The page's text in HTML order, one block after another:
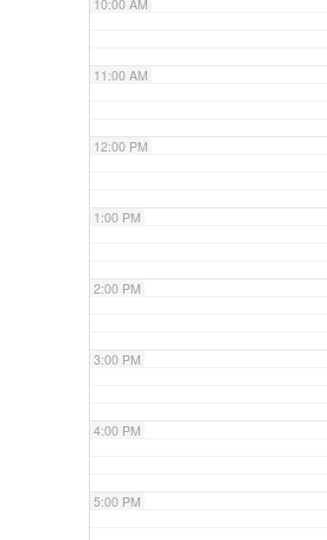
10:00 AM
11:00 AM
12:00 PM
1:00 PM
2:00 PM
3:00 PM
4:00 PM
5:00 PM